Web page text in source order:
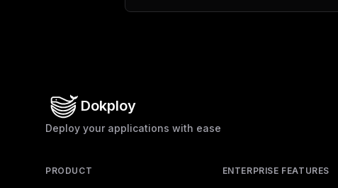
Dokploy
Deploy your applications with ease
PRODUCT ENTERPRISE FEATURES